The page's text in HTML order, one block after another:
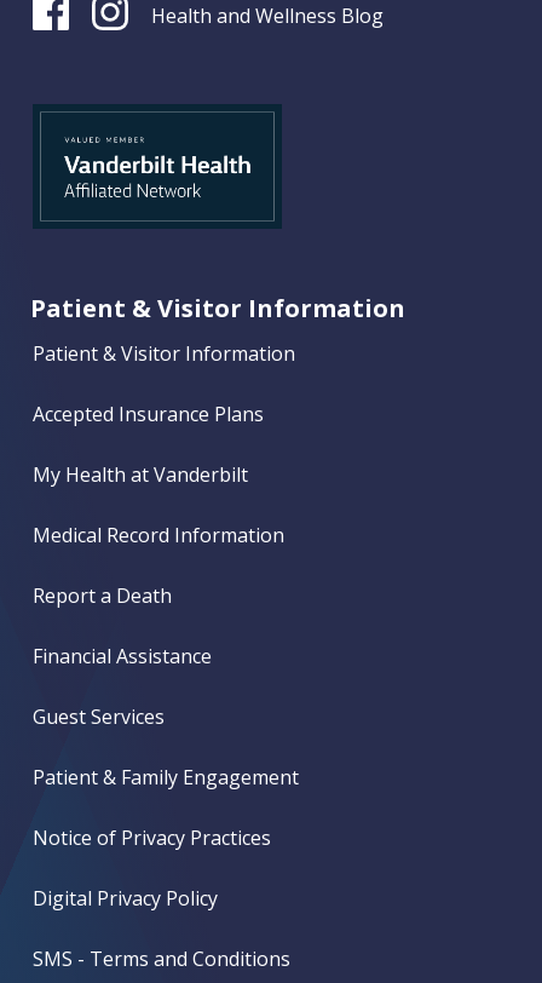
Health and Wellness Blog
Patient & Visitor Information
Patient & Visitor Information
Accepted Insurance Plans
My Health at Vanderbilt
Medical Record Information
Report a Death
Financial Assistance
Guest Services
Patient & Family Engagement
Notice of Privacy Practices
Digital Privacy Policy
SMS - Terms and Conditions